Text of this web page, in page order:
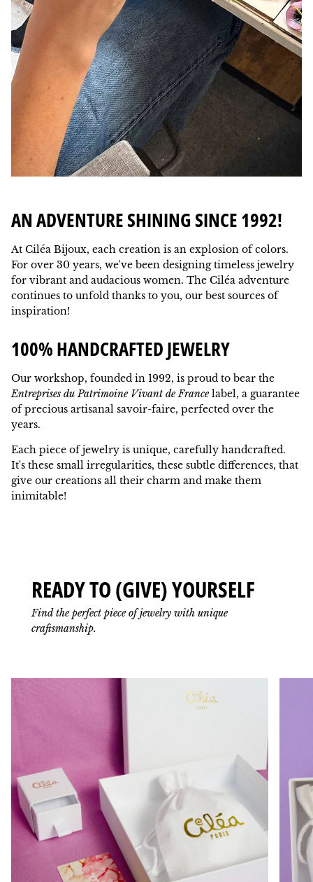
AN ADVENTURE SHINING SINCE 1992!
At Ciléa Bijoux, each creation is an explosion of colors.
For over 30 years, we've been designing timeless jewelry
for vibrant and audacious women. The Ciléa adventure
continues to unfold thanks to you, our best sources of
inspiration!
100% HANDCRAFTED JEWELRY
Our workshop, founded in 1992, is proud to bear the
Entreprises du Patrimoine Vivant de Francelabel, a guarantee
of precious artisanal savoir-faire, perfected over the
years.
Each piece of jewelry is unique, carefully handcrafted.
It's these small irregularities, these subtle differences, that
give our creations all their charm and make them
inimitable!
READY TO (GIVE) YOURSELF
Find the perfect piece of jewelry with unique
craftsmanship.